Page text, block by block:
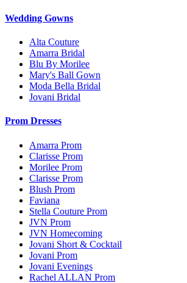
Wedding Gowns
Alta Couture
Amarra Bridal
Blu By Morilee
Mary's Ball Gown
Moda Bella Bridal
Jovani Bridal
Prom Dresses
Amarra Prom
Clarisse Prom
Morilee Prom
Clarisse Prom
Blush Prom
Faviana
Stella Couture Prom
JVN Prom
JVN Homecoming
Jovani Short & Cocktail
Jovani Prom
Jovani Evenings
Rachel ALLAN Prom